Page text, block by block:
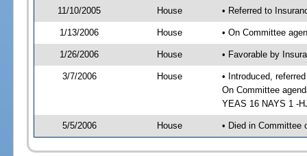
11/10/2005 House • Referred to
1/13/2006 House • On Committee
1/26/2006 House • Favorable by
3/7/2006 House
• Introduced,
On Committee
YEAS 16 NAYS 1 -
5/5/2006 House • Died in Committee